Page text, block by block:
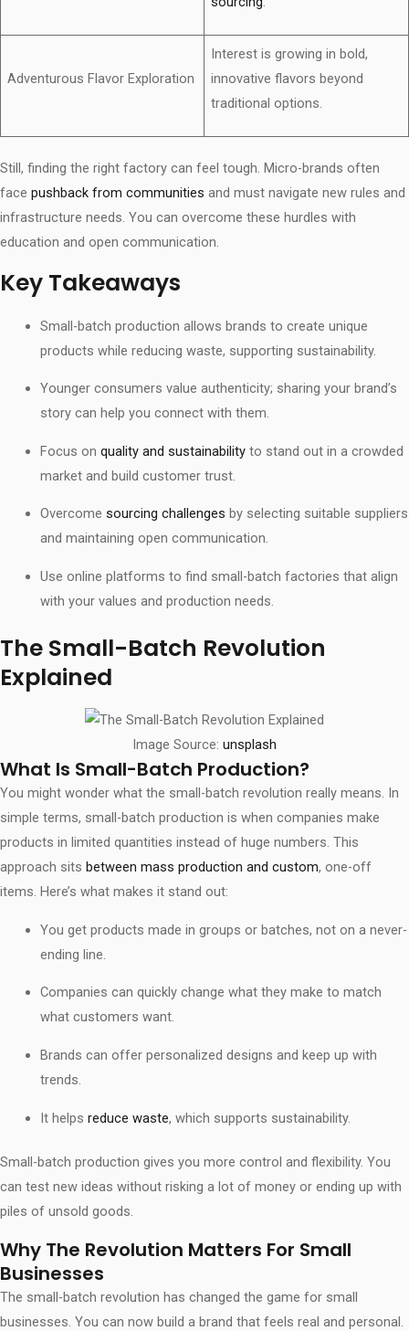
Adventurous Flavor Exploration
Interest is growing in bold,
innovative flavors beyond
traditional options.
Still, finding the right factory can feel tough. Micro-brands often
face pushback from communities and must navigate new rules and
infrastructure needs. You can overcome these hurdles with
education and open communication.
Key Takeaways
Small-batch production allows brands to create unique
products while reducing waste, supporting sustainability.
Younger consumers value authenticity; sharing your brand’s
story can help you connect with them.
Focus on quality and sustainabilityto stand out in a crowded
market and build customer trust.
Overcome sourcing challenges by selecting suitable suppliers
and maintaining open communication.
Use online platforms to find small-batch factories that align
with your values and production needs.
The Small-Batch Revolution
Explained
Image Source: unsplash
What Is Small-Batch Production?
You might wonder what the small-batch revolution really means. In
simple terms, small-batch production is when companies make
products in limited quantities instead of huge numbers. This
approach sits between mass production and custom, one-off
items. Here’s what makes it stand out:
You get products made in groups or batches, not on a never-
ending line.
Companies can quickly change what they make to match
what customers want.
Brands can offer personalized designs and keep up with
trends.
It helps reduce waste, which supports sustainability.
Small-batch production gives you more control and flexibility. You
can test new ideas without risking a lot of money or ending up with
piles of unsold goods.
Why The Revolution Matters For Small
Businesses
The small-batch revolution has changed the game for small
businesses. You can now build a brand that feels real and personal.